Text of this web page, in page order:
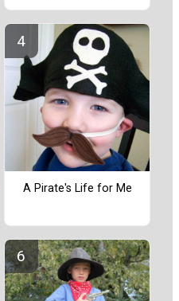
A Pirate's Life for Me